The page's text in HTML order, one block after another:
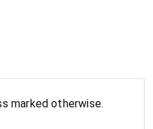
marked otherwise.